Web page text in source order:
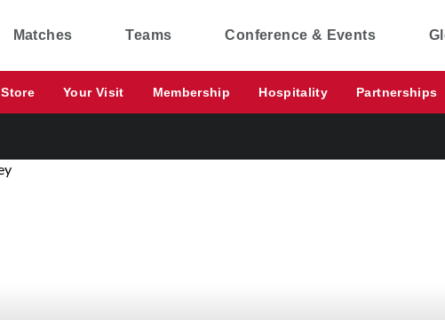
Matches Teams Conference & Events
Store Your Visit Membership Hospitality Partnerships